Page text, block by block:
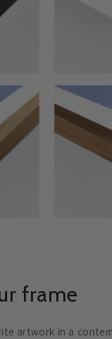
frame
artwork in a